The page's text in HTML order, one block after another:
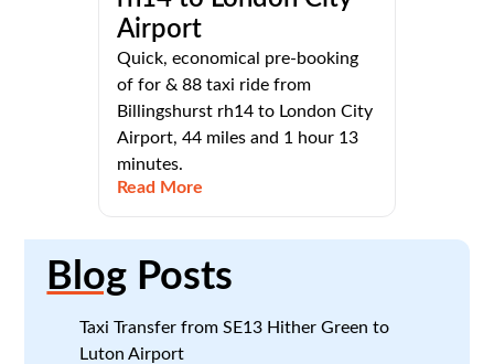
Airport
Quick, economical pre-booking
of for & 88 taxi ride from
Billingshurst rh14 to London City
Airport, 44 miles and 1 hour 13
minutes.
Read More
Blog Posts
Taxi Transfer from SE13 Hither Green to
Luton Airport